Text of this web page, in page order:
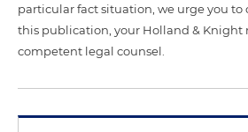
particular fact situation, we urge you to
this publication, your Holland & Knight
competent legal counsel.